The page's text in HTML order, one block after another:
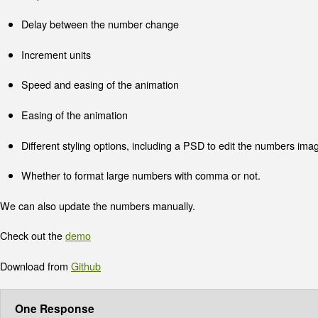
Delay between the number change
Increment units
Speed and easing of the animation
Easing of the animation
Different styling options, including a PSD to edit the numbers
Whether to format large numbers with comma or not.
We can also update the numbers manually.
Check out thedemo
Download from Github
One Response